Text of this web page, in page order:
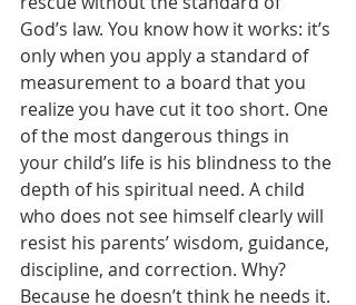
God’s law. You know how it works: it’s
only when you apply a standard of
measurement to a board that you
realize you have cut it too short. One
of the most dangerous things in
your child’s life is his blindness to the
depth of his spiritual need. A child
who does not see himself clearly will
resist his parents’ wisdom, guidance,
discipline, and correction. Why?
Because he doesn’t think he needs it.